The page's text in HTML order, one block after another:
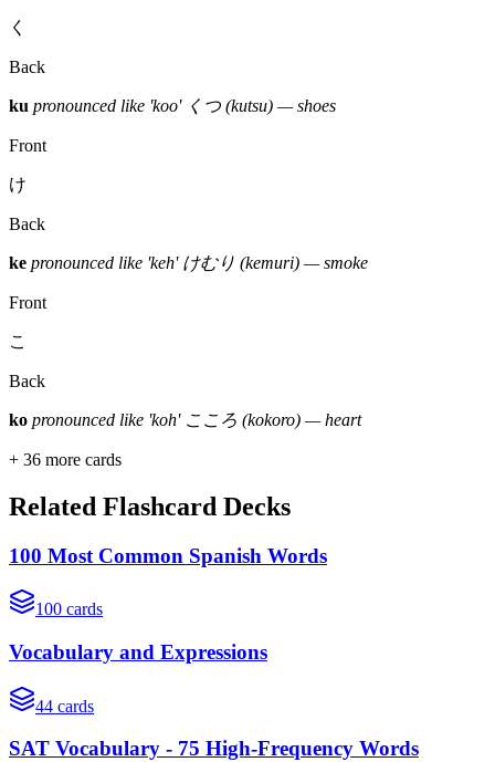
く
Back
ku pronounced like 'koo' くつ (kutsu) — shoes
Front
け
Back
ke pronounced like 'keh' けむり (kemuri) — smoke
Front
こ
Back
ko pronounced like 'koh' こころ (kokoro) — heart
+ 36 more cards
Related Flashcard Decks
100 Most Common Spanish Words
100 cards
Vocabulary and Expressions
44 cards
SAT Vocabulary - 75 High-Frequency Words